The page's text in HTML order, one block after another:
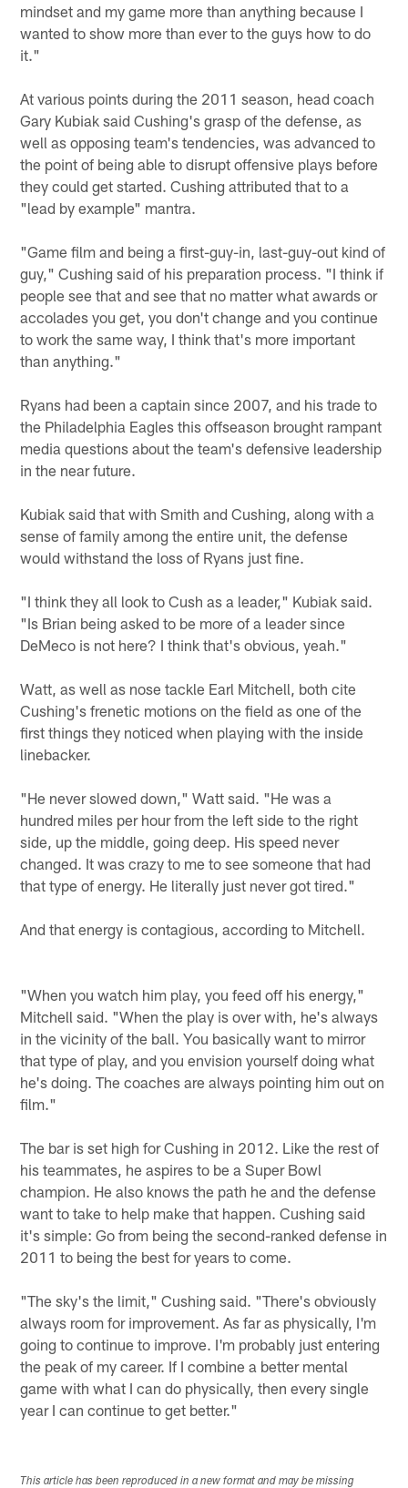
mindset and my game more than anything because I
wanted to show more than ever to the guys how to do
it."
At various points during the 2011 season, head coach
Gary Kubiak said Cushing's grasp of the defense, as
well as opposing team's tendencies, was advanced to
the point of being able to disrupt offensive plays before
they could get started. Cushing attributed that to a
"lead by example" mantra.
"Game film and being a first-guy-in, last-guy-out kind of
guy," Cushing said of his preparation process. "I think if
people see that and see that no matter what awards or
accolades you get, you don't change and you continue
to work the same way, I think that's more important
than anything."
Ryans had been a captain since 2007, and his trade to
the Philadelphia Eagles this offseason brought rampant
media questions about the team's defensive leadership
in the near future.
Kubiak said that with Smith and Cushing, along with a
sense of family among the entire unit, the defense
would withstand the loss of Ryans just fine.
"I think they all look to Cush as a leader," Kubiak said.
"Is Brian being asked to be more of a leader since
DeMeco is not here? I think that's obvious, yeah."
Watt, as well as nose tackle Earl Mitchell, both cite
Cushing's frenetic motions on the field as one of the
first things they noticed when playing with the inside
linebacker.
"He never slowed down," Watt said. "He was a
hundred miles per hour from the left side to the right
side, up the middle, going deep. His speed never
changed. It was crazy to me to see someone that had
that type of energy. He literally just never got tired."
And that energy is contagious, according to Mitchell.
"When you watch him play, you feed off his energy,"
Mitchell said. "When the play is over with, he's always
in the vicinity of the ball. You basically want to mirror
that type of play, and you envision yourself doing what
he's doing. The coaches are always pointing him out on
film."
The bar is set high for Cushing in 2012. Like the rest of
his teammates, he aspires to be a Super Bowl
champion. He also knows the path he and the defense
want to take to help make that happen. Cushing said
it's simple: Go from being the second-ranked defense in
2011 to being the best for years to come.
"The sky's the limit," Cushing said. "There's obviously
always room for improvement. As far as physically, I'm
going to continue to improve. I'm probably just entering
the peak of my career. If I combine a better mental
game with what I can do physically, then every single
year I can continue to get better."
This article has been reproduced in a new format and may be missing